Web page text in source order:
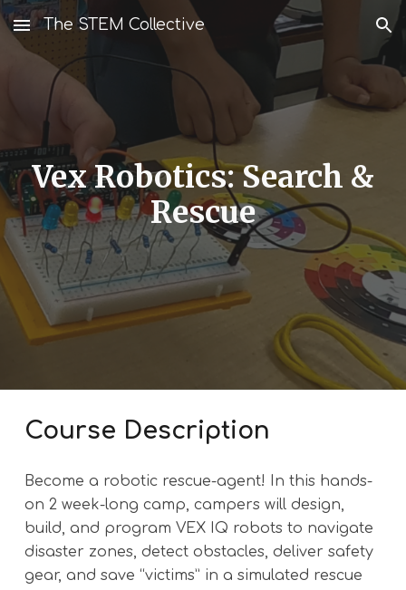
Skip to main content Skip to navigation
The STEM Collective
Vex Robotics: Search &
Rescue
Course Description
Become a robotic rescue-agent! In this hands-
on 2 week-long camp, campers will design,
build, and program VEX IQ robots to navigate
disaster zones, detect obstacles, deliver safety
gear, and save “victims” in a simulated rescue